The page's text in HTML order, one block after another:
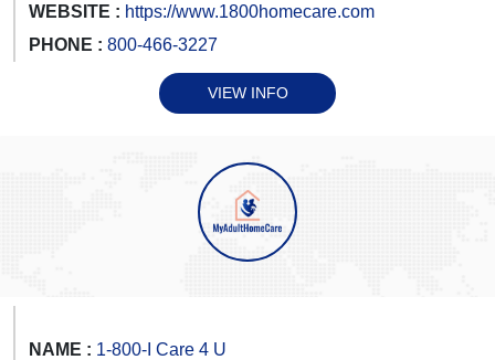
WEBSITE : https://www.1800homecare.com
PHONE : 800-466-3227
VIEW INFO
NAME : 1-800-I Care 4 U